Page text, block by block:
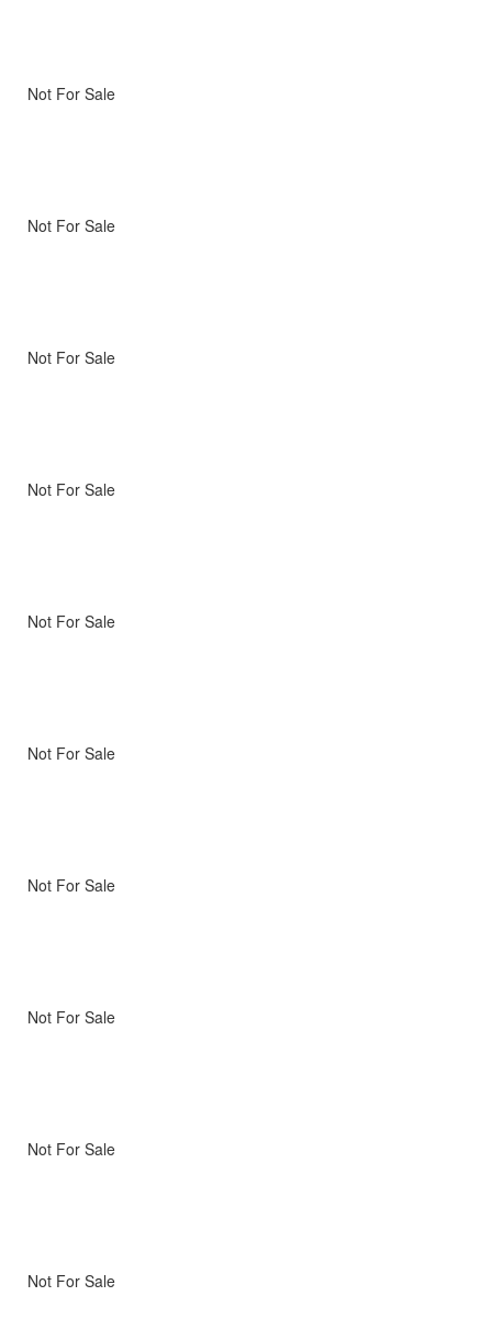
Not For Sale
Not For Sale
Not For Sale
Not For Sale
Not For Sale
Not For Sale
Not For Sale
Not For Sale
Not For Sale
Not For Sale